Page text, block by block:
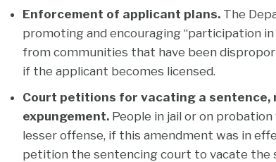
Enforcement of applicant plans. The
promoting and encouraging “participation
from communities that have been
if the applicant becomes licensed.
Court petitions for vacating a sentence,
expungement. People in jail or on
lesser offense, if this amendment was in
petition the sentencing court to vacate the